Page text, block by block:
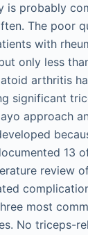
is probably
The poor
with
only less
arthritis
significant
approach
13
review
most
No triceps-